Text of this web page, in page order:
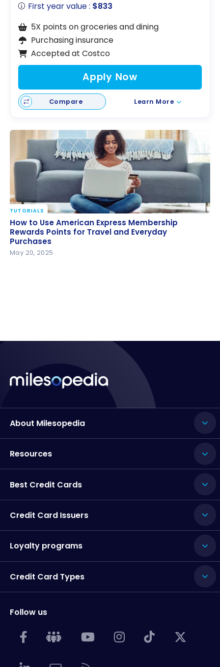
First year value : $833
5X points on groceries and dining
Purchasing insurance
Accepted at Costco
Apply Now
Compare Learn More
How to Use American Express Membership
Rewards Points for Travel and Everyday Purchases
TUTORIALS
How to Use American Express Membership
Rewards Points for Travel and Everyday
Purchases
May 20, 2025
About Milesopedia
Resources
Best Credit Cards
Credit Card Issuers
Loyalty programs
Credit Card Types
Follow us